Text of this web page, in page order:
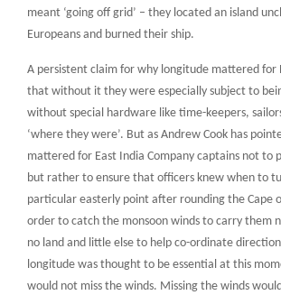
meant ‘going off grid’ – they located an island
Europeans and burned their ship.
A persistent claim for why longitude mattered for
that without it they were especially subject to
without special hardware like time-keepers,
‘where they were’. But as Andrew Cook has
mattered for East India Company captains not to
but rather to ensure that officers knew when to
particular easterly point after rounding the Cape
order to catch the monsoon winds to carry them
no land and little else to help co-ordinate
longitude was thought to be essential at this
would not miss the winds. Missing the winds